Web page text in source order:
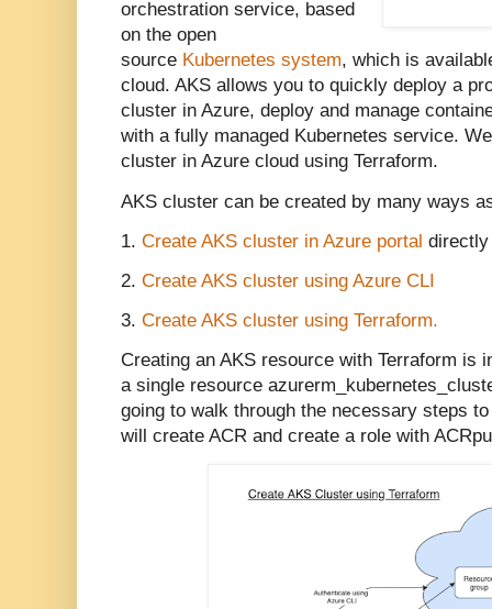
orchestration service, based
on the open
source Kubernetes system, which is
cloud. AKS allows you to quickly deploy a
cluster in Azure, deploy and manage
with a fully managed Kubernetes service.
cluster in Azure cloud using Terraform.
AKS cluster can be created by many ways
1. Create AKS cluster in Azure portal directly
2. Create AKS cluster using Azure CLI
3. Create AKS cluster using Terraform.
Creating an AKS resource with Terraform is
a single resource
going to walk through the necessary steps
will create ACR and create a role with